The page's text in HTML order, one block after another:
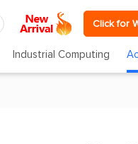
Click for
Industrial Computing